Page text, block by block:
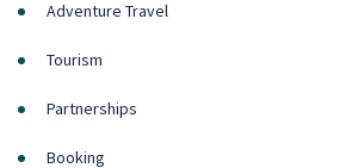
Adventure Travel
Tourism
Partnerships
Booking